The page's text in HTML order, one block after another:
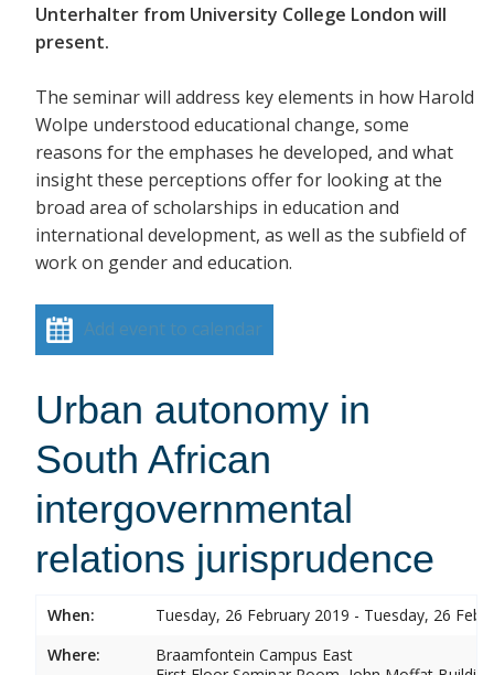
Unterhalter from University College London will
present.
The seminar will address key elements in how Harold
Wolpe understood educational change, some
reasons for the emphases he developed, and what
insight these perceptions offer for looking at the
broad area of scholarships in education and
international development, as well as the subfield of
work on gender and education.
Add event to calendar
Urban autonomy in
South African
intergovernmental
relations jurisprudence
When:
Tuesday, 26 February 2019 - Tuesday, 26
Where:
Braamfontein Campus East